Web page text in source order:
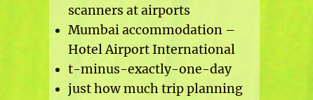
scanners at airports
Mumbai accommodation –
Hotel Airport International
t-minus-exactly-one-day
just how much trip planning